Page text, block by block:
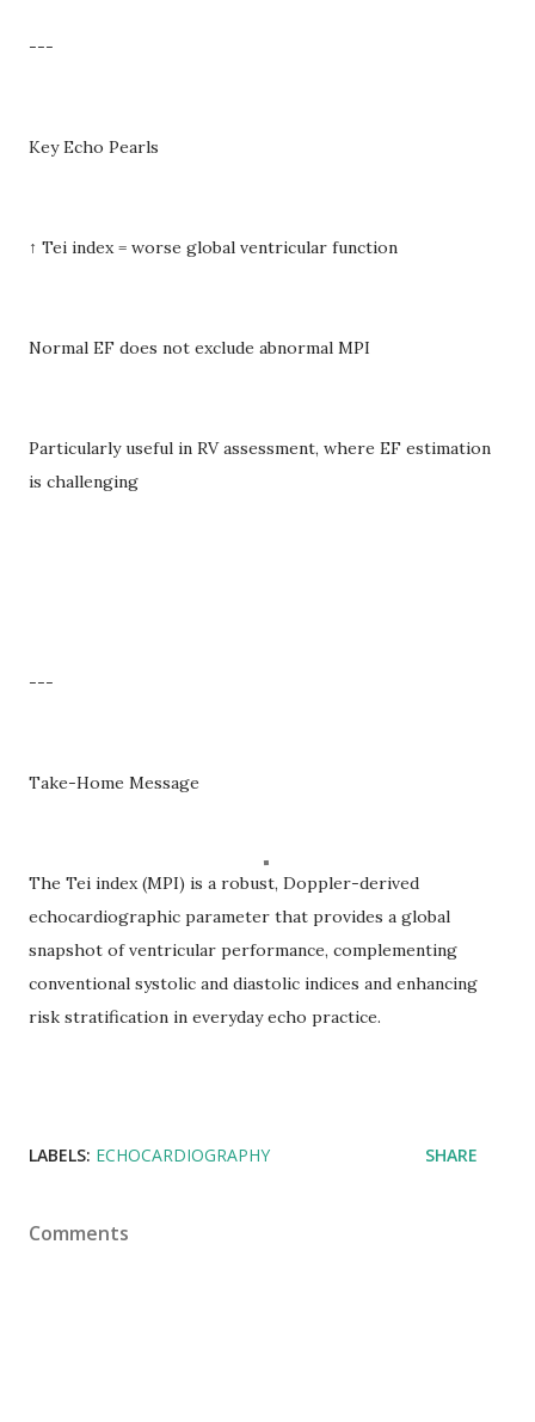
---
Key Echo Pearls
↑ Tei index = worse global ventricular function
Normal EF does not exclude abnormal MPI
Particularly useful in RV assessment, where EF estimation
is challenging
---
Take-Home Message
The Tei index (MPI) is a robust, Doppler-derived
echocardiographic parameter that provides a global
snapshot of ventricular performance, complementing
conventional systolic and diastolic indices and enhancing
risk stratification in everyday echo practice.
LABELS: ECHOCARDIOGRAPHY SHARE
Comments